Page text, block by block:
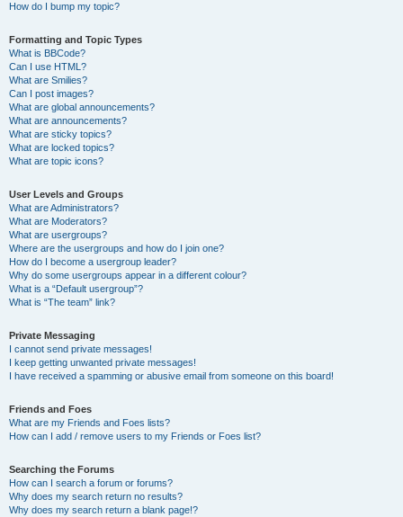
How do I bump my topic?
Formatting and Topic Types
What is BBCode?
Can I use HTML?
What are Smilies?
Can I post images?
What are global announcements?
What are announcements?
What are sticky topics?
What are locked topics?
What are topic icons?
User Levels and Groups
What are Administrators?
What are Moderators?
What are usergroups?
Where are the usergroups and how do I join one?
How do I become a usergroup leader?
Why do some usergroups appear in a different colour?
What is a “Default usergroup”?
What is “The team” link?
Private Messaging
I cannot send private messages!
I keep getting unwanted private messages!
I have received a spamming or abusive email from someone on this board!
Friends and Foes
What are my Friends and Foes lists?
How can I add / remove users to my Friends or Foes list?
Searching the Forums
How can I search a forum or forums?
Why does my search return no results?
Why does my search return a blank page!?